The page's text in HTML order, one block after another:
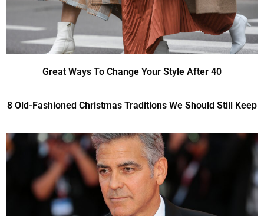
Great Ways To Change Your Style After 40
8 Old-Fashioned Christmas Traditions We Should Still Keep